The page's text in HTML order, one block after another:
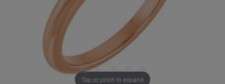
Tap or pinch to expand